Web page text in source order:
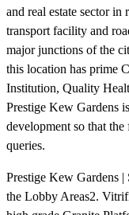
and real estate sector
transport facility and
major junctions of the
this location has prime
Institution, Quality
Prestige Kew Gardens
development so that
queries.
Prestige Kew Gardens
the Lobby Areas2.